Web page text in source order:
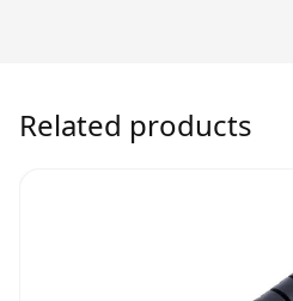
Related products